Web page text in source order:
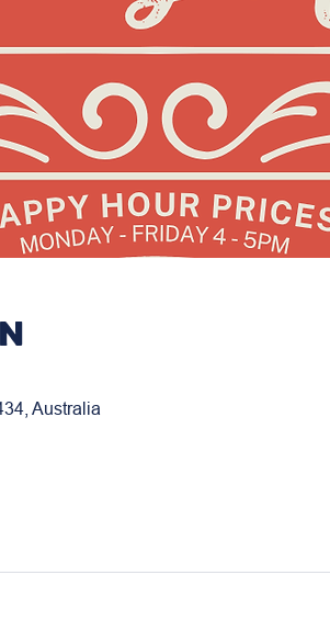
Australia